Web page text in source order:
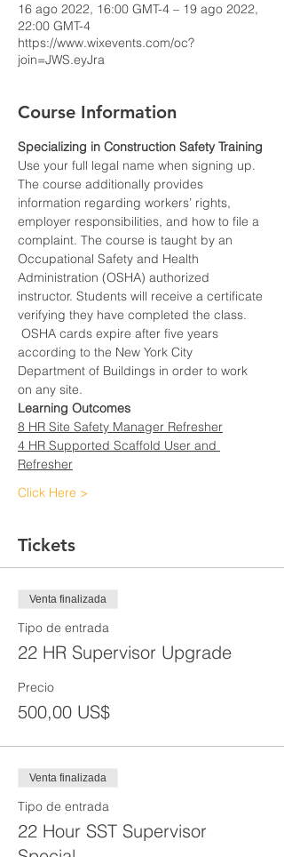
16 ago 2022, 16:00 GMT-4 – 19 ago 2022,
22:00 GMT-4
https://www.wixevents.com/oc?
join=JWS.eyJra
Course Information
Specializing in Construction Safety Training
Use your full legal name when signing up.
The course additionally provides
information regarding workers’ rights,
employer responsibilities, and how to file a
complaint. The course is taught by an
Occupational Safety and Health
Administration (OSHA) authorized
instructor. Students will receive a certificate
verifying they have completed the class.
OSHA cards expire after five years
according to the New York City
Department of Buildings in order to work
on any site.
Learning Outcomes
8 HR Site Safety Manager Refresher
4 HR Supported Scaffold User and
Refresher
Click Here >
Tickets
Venta finalizada
Tipo de entrada
22 HR Supervisor Upgrade
Precio
500,00 US$
Venta finalizada
Tipo de entrada
22 Hour SST Supervisor